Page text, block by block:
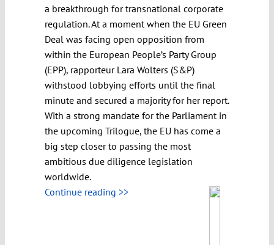
a breakthrough for transnational corporate
regulation. At a moment when the EU Green
Deal was facing open opposition from
within the European People’s Party Group
(EPP), rapporteur Lara Wolters (S&P)
withstood lobbying efforts until the final
minute and secured a majority for her report.
With a strong mandate for the Parliament in
the upcoming Trilogue, the EU has come a
big step closer to passing the most
ambitious due diligence legislation
worldwide.
Continue reading >>